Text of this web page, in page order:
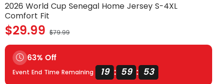
2026 World Cup Senegal Home Jersey S-4XL
Comfort Fit
$29.99 $79.99
63% Off
Event End Time Remaining 19 : 59 : 53